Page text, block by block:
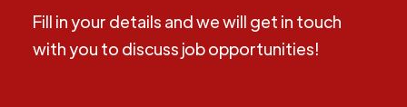
Fill in your details and we will get in touch
with you to discuss job opportunities!